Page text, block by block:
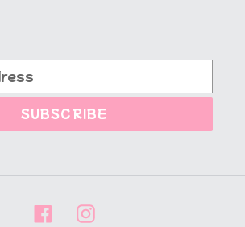
SUBSCRIBE
FacebookInstagram